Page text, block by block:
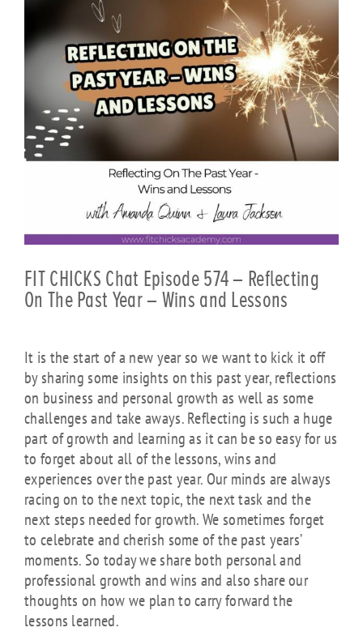
FIT CHICKS Chat Episode 574 – Reflecting
On The Past Year – Wins and Lessons
It is the start of a new year so we want to kick it off
by sharing some insights on this past year, reflections
on business and personal growth as well as some
challenges and take aways. Reflecting is such a huge
part of growth and learning as it can be so easy for us
to forget about all of the lessons, wins and
experiences over the past year. Our minds are always
racing on to the next topic, the next task and the
next steps needed for growth. We sometimes forget
to celebrate and cherish some of the past years’
moments. So today we share both personal and
professional growth and wins and also share our
thoughts on how we plan to carry forward the
lessons learned.